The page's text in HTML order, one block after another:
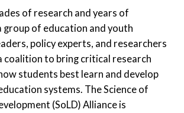
of research and years of
group of education and youth
policy experts, and researchers
coalition to bring critical research
students best learn and develop
systems. The Science of
(SoLD) Alliance is